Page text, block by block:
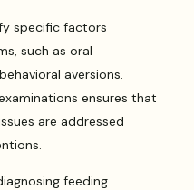
specific factors
such as oral
aversions.
ensures that
are addressed
feeding